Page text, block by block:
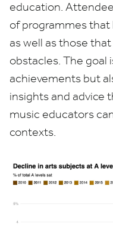
education.
of programmes that
as well as those
obstacles. The goal
achievements but
insights and advice
music educators
contexts.